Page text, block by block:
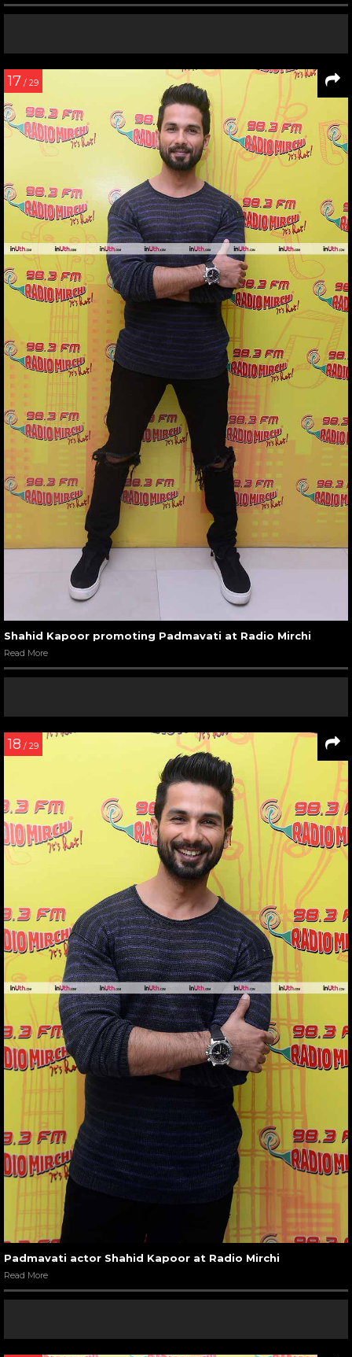
17 / 29
Shahid Kapoor promoting Padmavati at Radio Mirchi
Read More
18 / 29
Padmavati actor Shahid Kapoor at Radio Mirchi
Read More